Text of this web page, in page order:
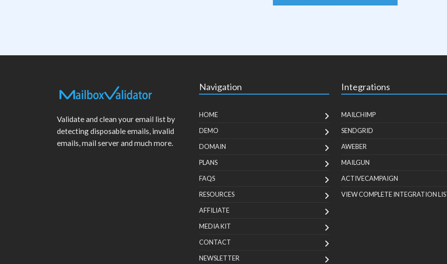
Validate and clean your email list by
detecting disposable emails, invalid
emails, mail server and much more.
Navigation
HOME
DEMO
DOMAIN
PLANS
FAQS
RESOURCES
AFFILIATE
MEDIA KIT
CONTACT
NEWSLETTER
Integrations
MAILCHIMP
SENDGRID
AWEBER
MAILGUN
ACTIVECAMPAIGN
VIEW COMPLETE INTEGRATION